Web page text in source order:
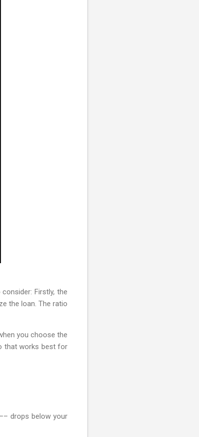
Firstly, the
the loan. The ratio
you choose the
that works best for
drops below your